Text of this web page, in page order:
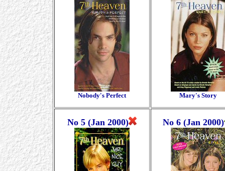
Nobody's Perfect Mary's Story
No 5 (Jan 2000) No 6 (Jan 2000)